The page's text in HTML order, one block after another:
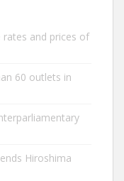
rates and prices of
60 outlets in
Hiroshima